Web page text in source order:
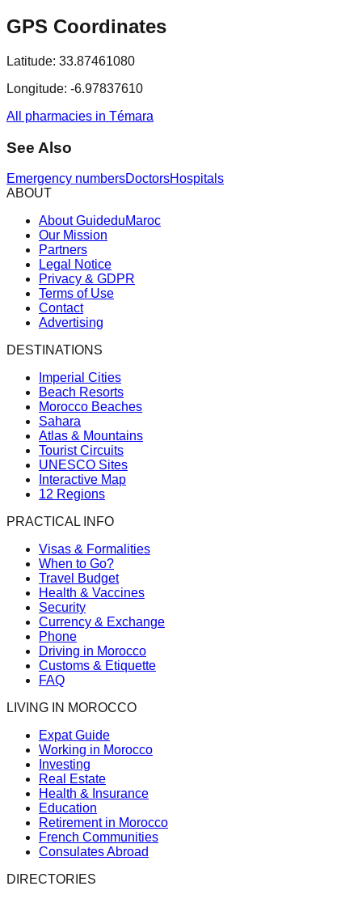
GPS Coordinates
Latitude: 33.87461080
Longitude: -6.97837610
All pharmacies in Témara
See Also
Emergency numbersDoctorsHospitals
ABOUT
About GuideduMaroc
Our Mission
Partners
Legal Notice
Privacy & GDPR
Terms of Use
Contact
Advertising
DESTINATIONS
Imperial Cities
Beach Resorts
Morocco Beaches
Sahara
Atlas & Mountains
Tourist Circuits
UNESCO Sites
Interactive Map
12 Regions
PRACTICAL INFO
Visas & Formalities
When to Go?
Travel Budget
Health & Vaccines
Security
Currency & Exchange
Phone
Driving in Morocco
Customs & Etiquette
FAQ
LIVING IN MOROCCO
Expat Guide
Working in Morocco
Investing
Real Estate
Health & Insurance
Education
Retirement in Morocco
French Communities
Consulates Abroad
DIRECTORIES